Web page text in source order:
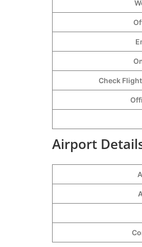
Check
Airport